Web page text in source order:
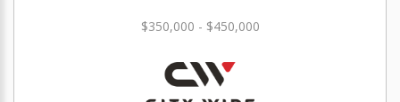
$350,000 - $450,000